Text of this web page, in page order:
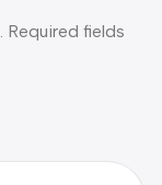
Required fields